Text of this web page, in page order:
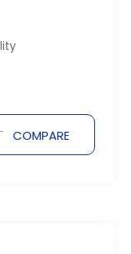
COMPARE